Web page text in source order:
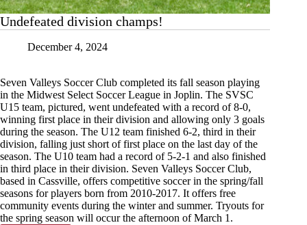
Undefeated division champs!
December 4, 2024
Seven Valleys Soccer Club completed its fall season playing
in the Midwest Select Soccer League in Joplin. The SVSC
U15 team, pictured, went undefeated with a record of 8-0,
winning first place in their division and allowing only 3 goals
during the season. The U12 team finished 6-2, third in their
division, falling just short of first place on the last day of the
season. The U10 team had a record of 5-2-1 and also finished
in third place in their division. Seven Valleys Soccer Club,
based in Cassville, offers competitive soccer in the spring/fall
seasons for players born from 2010-2017. It offers free
community events during the winter and summer. Tryouts for
the spring season will occur the afternoon of March 1.